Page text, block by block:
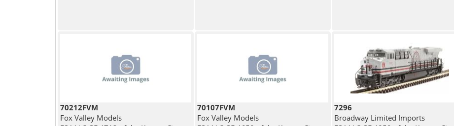
70212FVM
Fox Valley Models
70107FVM
Fox Valley Models
7296
Broadway Limited Imports